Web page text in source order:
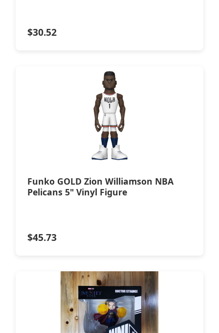
$30.52
Funko GOLD Zion Williamson NBA
Pelicans 5" Vinyl Figure
$45.73